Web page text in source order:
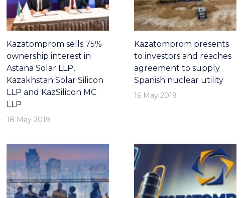
Kazatomprom sells 75%
ownership interest in
Astana Solar LLP,
Kazakhstan Solar Silicon
LLP and KazSilicon MC
LLP
18 May 2019
Kazatomprom presents
to investors and reaches
agreement to supply
Spanish nuclear utility
16 May 2019